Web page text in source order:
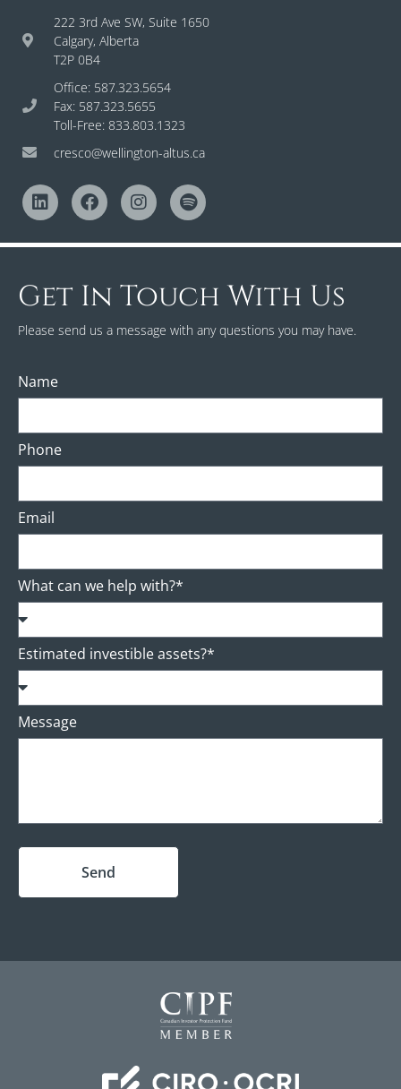
222 3rd Ave SW, Suite 1650
Calgary, Alberta
T2P 0B4
Office: 587.323.5654
Fax: 587.323.5655
Toll-Free: 833.803.1323
cresco@wellington-altus.ca
Get In Touch With Us
Please send us a message with any questions you may have.
Name
Phone
Email
What can we help with?*
Estimated investible assets?*
Message
Send